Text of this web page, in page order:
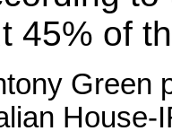
45% of
Green